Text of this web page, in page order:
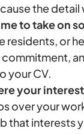
the detail
to take on
residents, or
your CV.
your
over your
that interests